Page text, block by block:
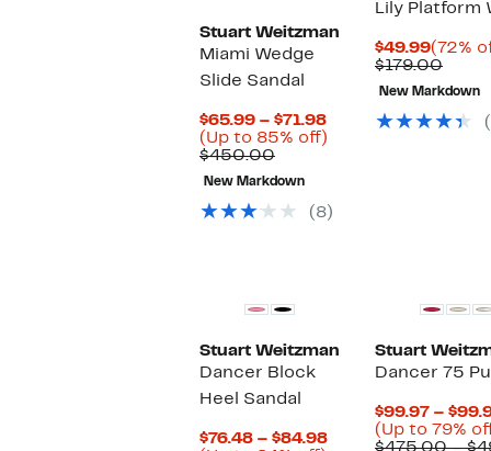
Stuart Weitzman
Miami Wedge
Slide Sandal
$65.99 – $71.98Current
Price
(Up to 85% off)
$450.00Comparable
value
$450.00
New Markdown
(8)
Lily Platform
$49.99
Price
$49.99
(72%
$179.00
value
New Markdown
Stuart Weitzman
Dancer Block
Heel Sandal
$76.48 – $84.98Current
Stuart
Dancer 75
$99.97 –
(Up to 79%
$475.00 –